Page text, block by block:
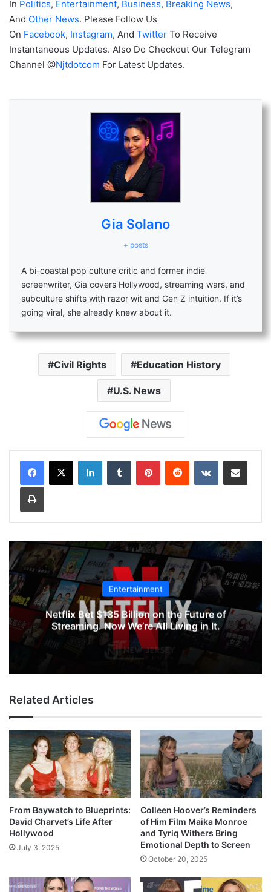
In Politics, Entertainment, Business, Breaking News,
And Other News. Please Follow Us
On Facebook, Instagram, And Twitter To Receive
Instantaneous Updates. Also Do Checkout Our Telegram
Channel @Njtdotcom For Latest Updates.
Gia Solano
+ posts
A bi-coastal pop culture critic and former indie
screenwriter, Gia covers Hollywood, streaming wars, and
subculture shifts with razor wit and Gen Z intuition. If it’s
going viral, she already knew about it.
Civil Rights Education History
U.S. News
LinkedInTumblr PinterestReddit VKontakteShare via Email
Print
Entertainment
Netflix Bet $135 Billion on the Future of
Streaming. Now We’re All Living in It.
Related Articles
From Baywatch to Blueprints:
David Charvet’s Life After
Hollywood
July 3, 2025
Colleen Hoover’s Reminders
of Him Film Maika Monroe
and Tyriq Withers Bring
Emotional Depth to Screen
October 20, 2025